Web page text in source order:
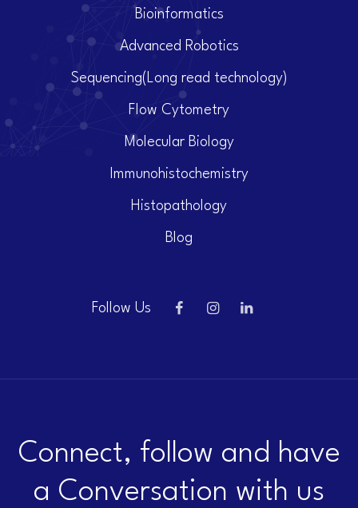
Bioinformatics
Advanced Robotics
Sequencing(Long read technology)
Flow Cytometry
Molecular Biology
Immunohistochemistry
Histopathology
Blog
Follow Us
Connect, follow and have
a Conversation with us